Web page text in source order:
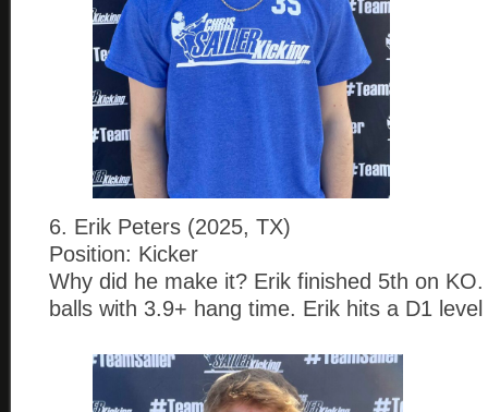
6. Erik Peters (2025, TX)
Position: Kicker
Why did he make it? Erik finished 5th on
balls with 3.9+ hang time. Erik hits a D1